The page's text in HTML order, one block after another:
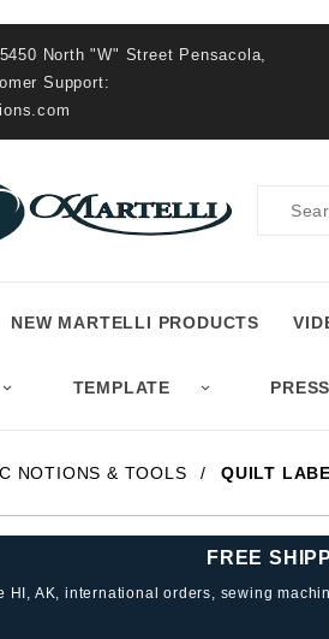
North "W" Street Pensacola,
Support:
NEW MARTELLI PRODUCTS
TEMPLATE
NOTIONS & TOOLS QUILT
FREE
HI, AK, international orders, sewing